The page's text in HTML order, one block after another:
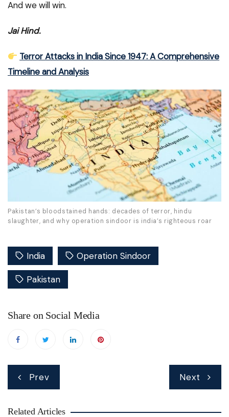
And we will win.
Jai Hind.
Terror Attacks in India Since 1947: A Comprehensive
Timeline and Analysis
Pakistan’s bloodstained hands: decades of terror, hindu
slaughter, and why operation sindoor is india’s righteous roar
India Operation Sindoor
Pakistan
Share on Social Media
Post
navigation
Prev Next
Related Articles